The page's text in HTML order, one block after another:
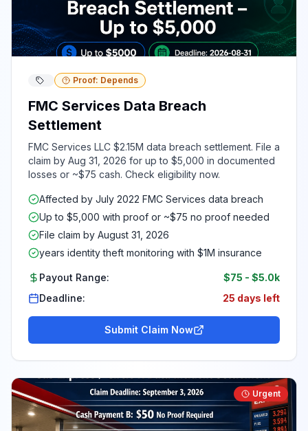
Proof: Depends
FMC Services Data Breach
Settlement
FMC Services LLC $2.15M data breach settlement. File a
claim by Aug 31, 2026 for up to $5,000 in documented
losses or ~$75 cash. Check eligibility now.
Affected by July 2022 FMC Services data breach
Up to $5,000 with proof or ~$75 no proof needed
File claim by August 31, 2026
years identity theft monitoring with $1M insurance
Payout Range: $75 - $5.0k
Deadline:
25 days left
Submit Claim Now
Urgent